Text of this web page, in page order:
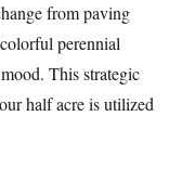
from paving
perennial
This strategic
half acre is utilized